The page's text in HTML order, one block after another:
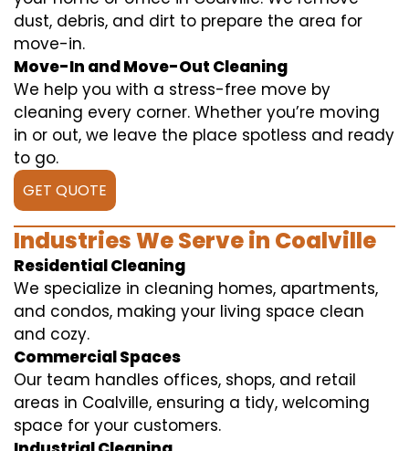
dust, debris, and dirt to prepare the area for
move-in.
Move-In and Move-Out Cleaning
We help you with a stress-free move by
cleaning every corner. Whether you’re moving
in or out, we leave the place spotless and ready
to go.
GET QUOTE
Industries We Serve in Coalville
Residential Cleaning
We specialize in cleaning homes, apartments,
and condos, making your living space clean
and cozy.
Commercial Spaces
Our team handles offices, shops, and retail
areas in Coalville, ensuring a tidy, welcoming
space for your customers.